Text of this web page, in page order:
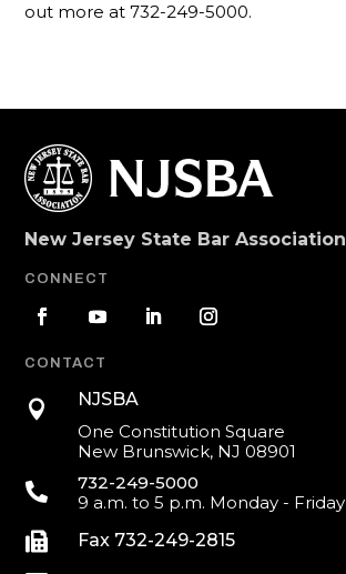
out more at 732-249-5000.
New Jersey State Bar Association
CONNECT
CONTACT

NJSBA
One Constitution Square
New Brunswick, NJ 08901

732-249-5000
9 a.m. to 5 p.m. Monday - Friday
 Fax 732-249-2815